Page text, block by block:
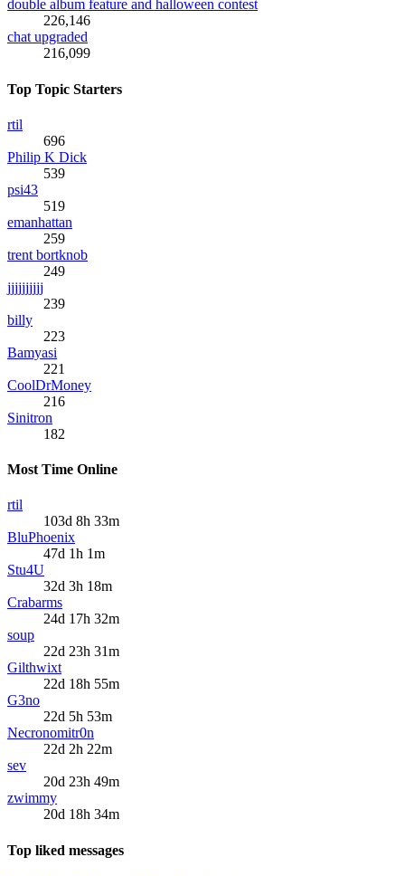
double album feature and halloween contest
226,146
chat upgraded
216,099
Top Topic Starters
rtil
696
Philip K Dick
539
psi43
519
emanhattan
259
trent bortknob
249
jjjjjjjjjj
239
billy
223
Bamyasi
221
CoolDrMoney
216
Sinitron
182
Most Time Online
rtil
103d 8h 33m
BluPhoenix
47d 1h 1m
Stu4U
32d 3h 18m
Crabarms
24d 17h 32m
soup
22d 23h 31m
Gilthwixt
22d 18h 55m
G3no
22d 5h 53m
Necronomitr0n
22d 2h 22m
sev
20d 23h 49m
zwimmy
20d 18h 34m
Top liked messages